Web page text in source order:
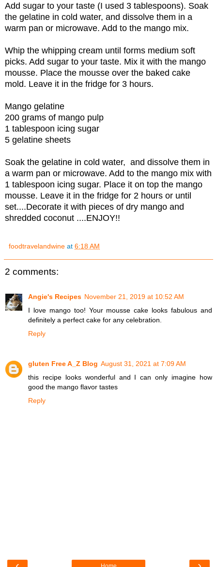
Add sugar to your taste (I used 3 tablespoons). Soak
the gelatine in cold water, and dissolve them in a
warm pan or microwave. Add to the mango mix.
Whip the whipping cream until forms medium soft
picks. Add sugar to your taste. Mix it with the mango
mousse. Place the mousse over the baked cake
mold. Leave it in the fridge for 3 hours.
Mango gelatine
200 grams of mango pulp
1 tablespoon icing sugar
5 gelatine sheets
Soak the gelatine in cold water, and dissolve them in
a warm pan or microwave. Add to the mango mix with
1 tablespoon icing sugar. Place it on top the mango
mousse. Leave it in the fridge for 2 hours or until
set....Decorate it with pieces of dry mango and
shredded coconut ....ENJOY!!
foodtravelandwine at 6:18 AM
2 comments:
Angie's Recipes November 21, 2019 at 10:52 AM
I love mango too! Your mousse cake looks fabulous and
definitely a perfect cake for any celebration.
Reply
gluten Free A_Z Blog August 31, 2021 at 7:09 AM
this recipe looks wonderful and I can only imagine how
good the mango flavor tastes
Reply